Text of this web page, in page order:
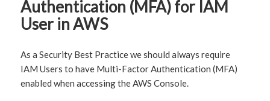
Authentication (MFA) for IAM
User in AWS
As a Security Best Practice we should always require
IAM Users to have Multi-Factor Authentication (MFA)
enabled when accessing the AWS Console.